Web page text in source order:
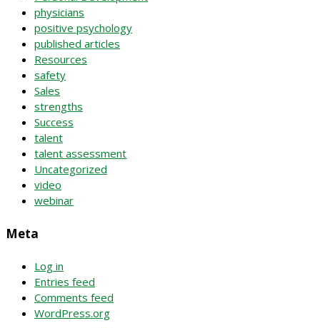
physicians
positive psychology
published articles
Resources
safety
Sales
strengths
Success
talent
talent assessment
Uncategorized
video
webinar
Meta
Log in
Entries feed
Comments feed
WordPress.org